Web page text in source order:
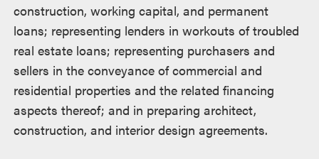
construction, working capital, and permanent
loans; representing lenders in workouts of troubled
real estate loans; representing purchasers and
sellers in the conveyance of commercial and
residential properties and the related financing
aspects thereof; and in preparing architect,
construction, and interior design agreements.